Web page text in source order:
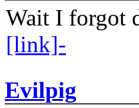
Wait I forgot
[link]-
Evilpig